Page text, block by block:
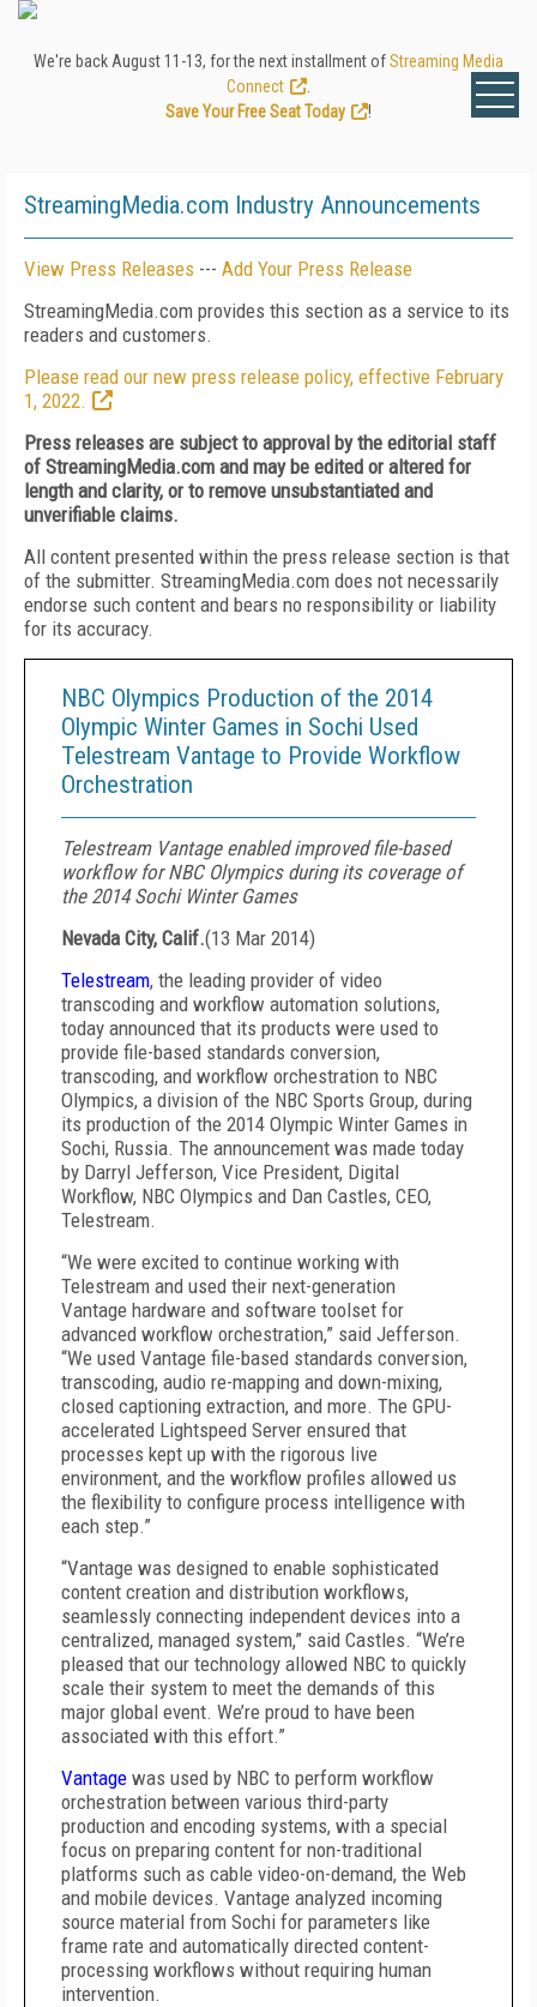
We're back August 11-13, for the next installment ofStreaming Media
Connect
Save Your Free Seat Today
!
StreamingMedia.com Industry Announcements
View Press Releases --- Add Your Press Release
StreamingMedia.com provides this section as a service to its
readers and customers.
Please read our new press release policy, effective February
1, 2022.
Press releases are subject to approval by the editorial staff
of StreamingMedia.com and may be edited or altered for
length and clarity, or to remove unsubstantiated and
unverifiable claims.
All content presented within the press release section is that
of the submitter. StreamingMedia.com does not necessarily
endorse such content and bears no responsibility or liability
for its accuracy.
NBC Olympics Production of the 2014
Olympic Winter Games in Sochi Used
Telestream Vantage to Provide Workflow
Orchestration
Telestream Vantage enabled improved file-based
workflow for NBC Olympics during its coverage of
the 2014 Sochi Winter Games
Nevada City, Calif.(13 Mar 2014)
Telestream, the leading provider of video
transcoding and workflow automation solutions,
today announced that its products were used to
provide file-based standards conversion,
transcoding, and workflow orchestration to NBC
Olympics, a division of the NBC Sports Group, during
its production of the 2014 Olympic Winter Games in
Sochi, Russia. The announcement was made today
by Darryl Jefferson, Vice President, Digital
Workflow, NBC Olympics and Dan Castles, CEO,
Telestream.
“We were excited to continue working with
Telestream and used their next-generation
Vantage hardware and software toolset for
advanced workflow orchestration,” said Jefferson.
“We used Vantage file-based standards conversion,
transcoding, audio re-mapping and down-mixing,
closed captioning extraction, and more. The GPU-
accelerated Lightspeed Server ensured that
processes kept up with the rigorous live
environment, and the workflow profiles allowed us
the flexibility to configure process intelligence with
each step.”
“Vantage was designed to enable sophisticated
content creation and distribution workflows,
seamlessly connecting independent devices into a
centralized, managed system,” said Castles. “We’re
pleased that our technology allowed NBC to quickly
scale their system to meet the demands of this
major global event. We’re proud to have been
associated with this effort.”
Vantage was used by NBC to perform workflow
orchestration between various third-party
production and encoding systems, with a special
focus on preparing content for non-traditional
platforms such as cable video-on-demand, the Web
and mobile devices. Vantage analyzed incoming
source material from Sochi for parameters like
frame rate and automatically directed content-
processing workflows without requiring human
intervention.